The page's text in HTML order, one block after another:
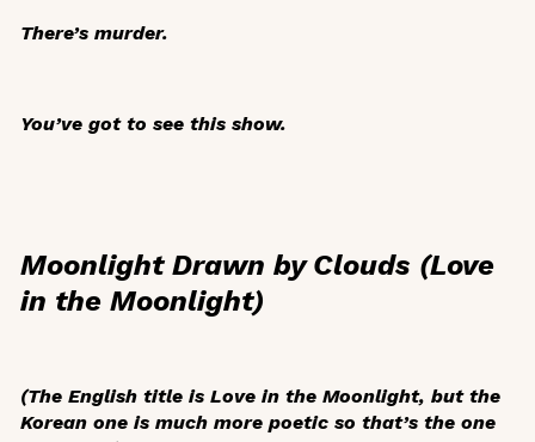
There’s murder.
You’ve got to see this show.
Moonlight Drawn by Clouds (Love
in the Moonlight)
(The English title is Love in the Moonlight, but the
Korean one is much more poetic so that’s the one